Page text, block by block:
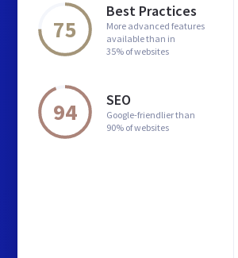
75
Best Practices
More advanced features
available than in
35% of websites
94 SEO
Google-friendlier than
90% of websites